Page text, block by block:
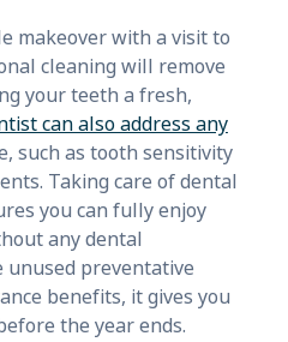
makeover with a visit to
cleaning will remove
your teeth a fresh,
can also address any
such as tooth sensitivity
Taking care of dental
you can fully enjoy
any dental
unused preventative
benefits, it gives you
the year ends.